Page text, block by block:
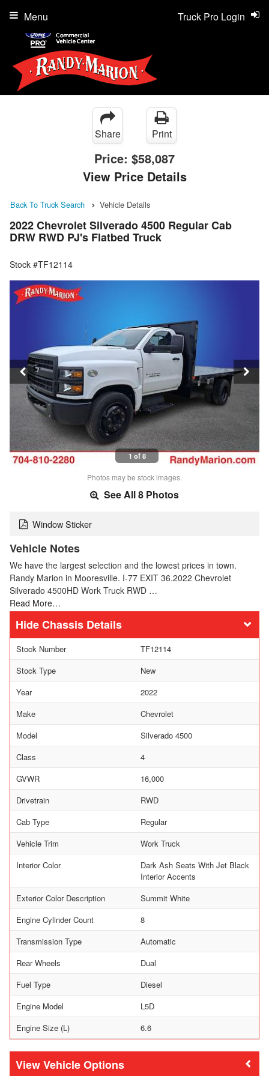
Truck Pro Login
Menu
Share Print
Price: $58,087
View Price Details
Back To Truck Search Vehicle Details
2022 Chevrolet Silverado 4500 Regular Cab
DRW RWD PJ's Flatbed Truck
Stock #TF12114
1 of 8
Photos may be stock images.
See All 8 Photos
Window Sticker
Vehicle Notes
We have the largest selection and the lowest prices in town.
Randy Marion in Mooresville. I-77 EXIT 36.2022 Chevrolet
Silverado 4500HD Work Truck RWD …
Read More…
Chassis Details
Stock Number
TF12114
Stock Type
New
Year
2022
Make
Chevrolet
Model
Silverado 4500
Class
4
GVWR
16,000
Drivetrain
RWD
Cab Type
Regular
Vehicle Trim
Work Truck
Interior Color
Dark Ash Seats With Jet Black
Interior Accents
Exterior Color Description
Summit White
Engine Cylinder Count
8
Transmission Type
Automatic
Rear Wheels
Dual
Fuel Type
Diesel
Engine Model
L5D
Engine Size (L)
6.6
Vehicle Options